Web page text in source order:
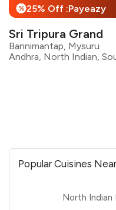
% 25% Off :Payeazy
Sri Tripura Grand
Bannimantap, Mysuru
Popular Cuisines
North Indian